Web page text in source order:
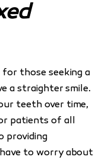
those seeking a
a straighter smile.
teeth over time,
patients of all
providing
to worry about